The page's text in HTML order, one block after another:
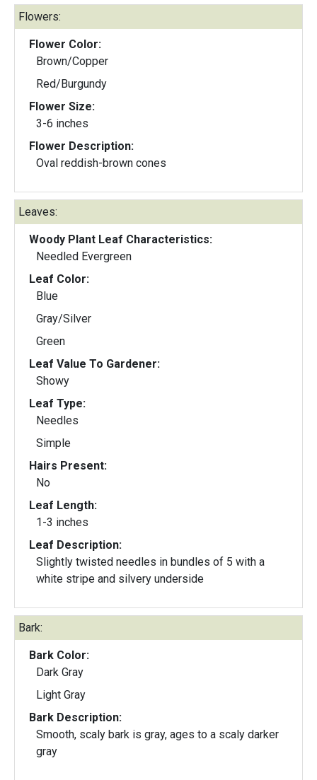
Flowers:
Flower Color:
Brown/Copper
Red/Burgundy
Flower Size:
3-6 inches
Flower Description:
Oval reddish-brown cones
Leaves:
Woody Plant Leaf Characteristics:
Needled Evergreen
Leaf Color:
Blue
Gray/Silver
Green
Leaf Value To Gardener:
Showy
Leaf Type:
Needles
Simple
Hairs Present:
No
Leaf Length:
1-3 inches
Leaf Description:
Slightly twisted needles in bundles of 5 with a
white stripe and silvery underside
Bark:
Bark Color:
Dark Gray
Light Gray
Bark Description:
Smooth, scaly bark is gray, ages to a scaly darker
gray